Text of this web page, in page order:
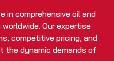
in comprehensive oil and
Our expertise
competitive pricing, and
the dynamic demands of